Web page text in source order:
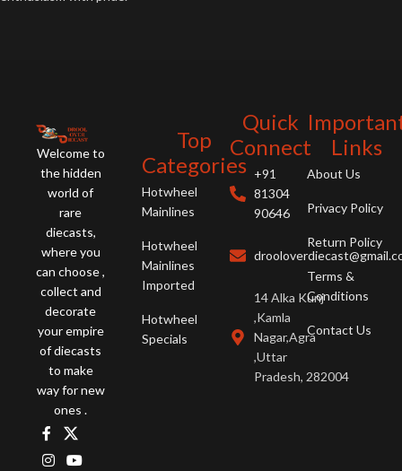
Welcome to
the hidden
world of
rare
diecasts,
where you
can choose ,
collect and
decorate
your empire
of diecasts
to make
way for new
ones .
Top
Categories
Hotwheel
Mainlines
Hotwheel
Mainlines
Imported
Hotwheel
Specials
Quick
Connect
+91
81304
90646
14 Alka Kunj
,Kamla
Nagar,Agra
,Uttar
Pradesh, 282004
Links
About Us
Privacy Policy
Return Policy
Terms &
Conditions
Contact Us